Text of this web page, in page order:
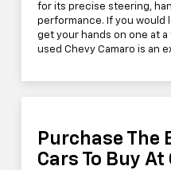
for its precise steering,
performance. If you would
get your hands on one at
used Chevy Camaro is an
Purchase The
Cars To Buy